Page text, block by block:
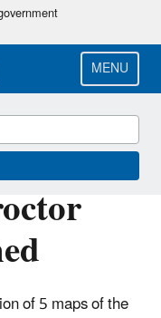
MENU
of 5 maps of the